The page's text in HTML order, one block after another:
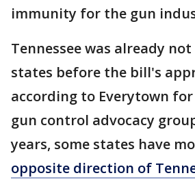
immunity for the gun
Tennessee was already
states before the bill's
according to Everytown for
gun control advocacy
years, some states have
opposite direction of